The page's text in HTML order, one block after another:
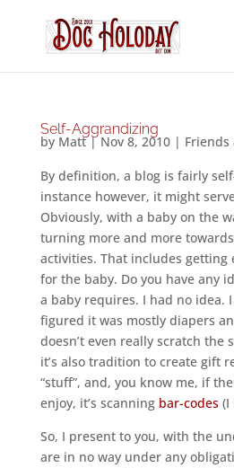
Self-Aggrandizing
by Matt|Nov 8, 2010| Friends
By definition, a blog is fairly
instance however, it might
Obviously, with a baby on the
turning more and more towards
activities. That includes getting
for the baby. Do you have any
a baby requires. I had no idea.
figured it was mostly diapers
doesn’t even really scratch the
it’s also tradition to create gift
“stuff”, and, you know me, if
enjoy, it’s scanning bar-codes(I
So, I present to you, with the
are in no way under any